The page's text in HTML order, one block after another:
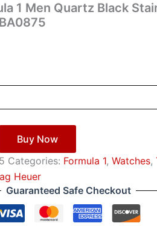
1 Men Quartz Black
Buy Now
Categories: Formula 1, Watches,
Неuеr
Guaranteed Safe Checkout